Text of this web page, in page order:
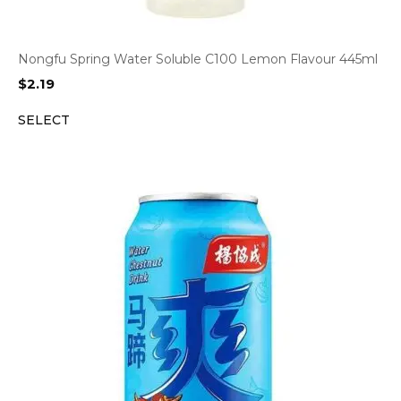
Nongfu Spring Water Soluble C100 Lemon Flavour 445ml
$2.19
SELECT